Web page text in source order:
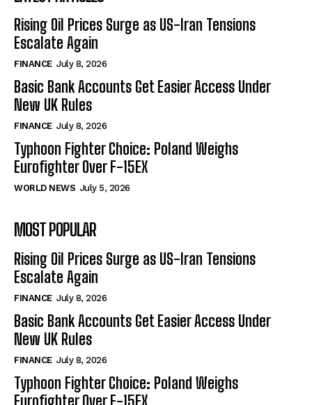
Rising Oil Prices Surge as US-Iran Tensions
Escalate Again
FINANCE July 8, 2026
Basic Bank Accounts Get Easier Access Under
New UK Rules
FINANCE July 8, 2026
Typhoon Fighter Choice: Poland Weighs
Eurofighter Over F-15EX
WORLD NEWS July 5, 2026
MOST POPULAR
Rising Oil Prices Surge as US-Iran Tensions
Escalate Again
FINANCE July 8, 2026
Basic Bank Accounts Get Easier Access Under
New UK Rules
FINANCE July 8, 2026
Typhoon Fighter Choice: Poland Weighs
Eurofighter Over F-15EX